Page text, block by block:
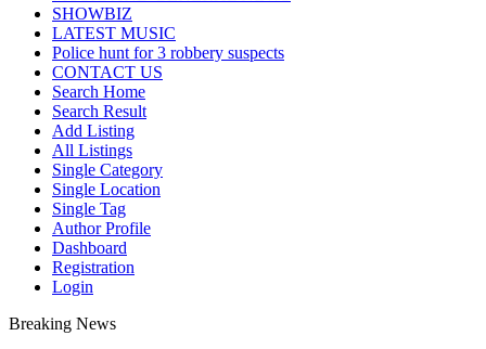
SHOWBIZ
LATEST MUSIC
Police hunt for 3 robbery suspects
CONTACT US
Search Home
Search Result
Add Listing
All Listings
Single Category
Single Location
Single Tag
Author Profile
Dashboard
Registration
Login
Breaking News